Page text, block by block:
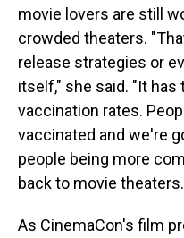
movie lovers are still
crowded theaters.
release strategies or
itself," she said. "It
vaccination rates.
vaccinated and we're
people being more
back to movie
As CinemaCon's film